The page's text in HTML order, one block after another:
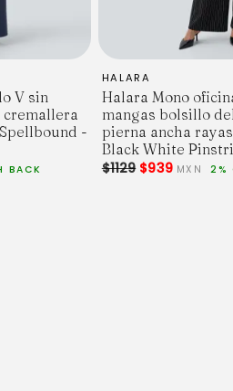
V sin
-
BACK
HALARA
Halara Mono
mangas bolsillo
pierna ancha
Black White
$1129$939 MXN 2%